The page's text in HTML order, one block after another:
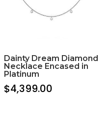
Dainty Dream Diamond
Necklace Encased in
Platinum
$4,399.00